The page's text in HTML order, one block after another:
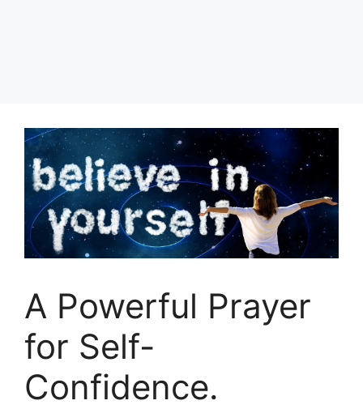
A Powerful Prayer
for Self-
Confidence.